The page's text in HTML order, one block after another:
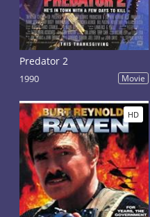
Predator 2
1990 Movie
HD